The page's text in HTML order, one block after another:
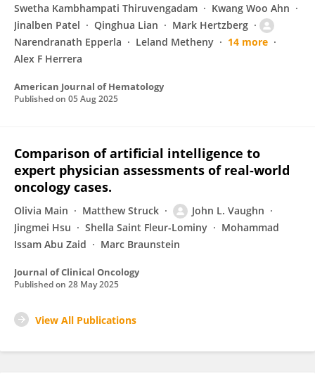
Swetha Kambhampati Thiruvengadam
Kwang Woo Ahn
Jinalben Patel
Qinghua Lian
Mark Hertzberg
Narendranath Epperla
Leland Metheny
14 more
Alex F Herrera
American Journal of Hematology
Published on 05 Aug 2025
Comparison of artificial intelligence to
expert physician assessments of real-world
oncology cases.
Olivia Main Matthew Struck
John L. Vaughn
Jingmei Hsu
Shella Saint Fleur-Lominy
Mohammad
Issam Abu Zaid
Marc Braunstein
Journal of Clinical Oncology
Published on 28 May 2025
View All Publications